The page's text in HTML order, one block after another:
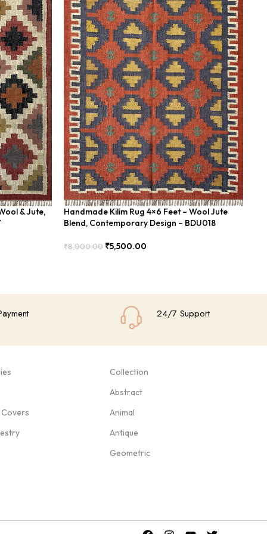
& Jute,
Handmade Kilim Rug 4×6 Feet – Wool Jute
Blend, Contemporary Design – BDU018
₹8,000.00 ₹5,500.00
24/7 Support
Collection
Abstract
Animal
Antique
Geometric